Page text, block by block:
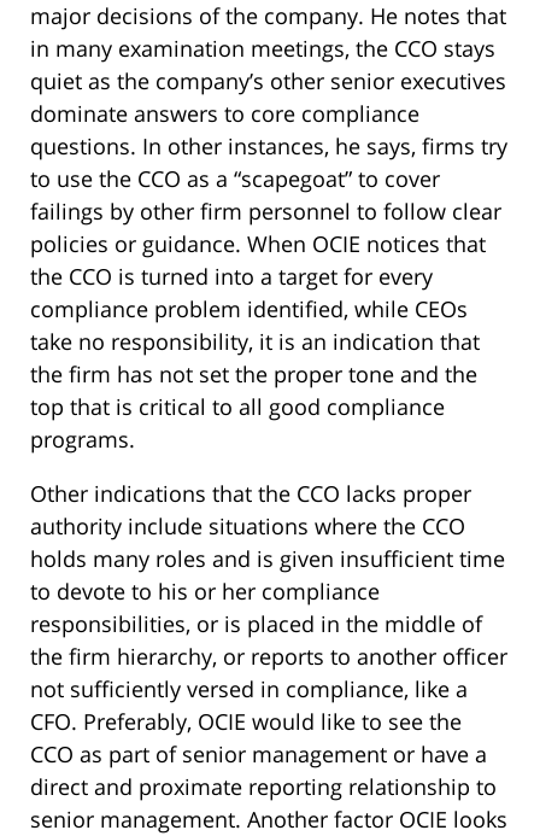
major decisions of the company. He notes that
in many examination meetings, the CCO stays
quiet as the company’s other senior executives
dominate answers to core compliance
questions. In other instances, he says, firms try
to use the CCO as a “scapegoat” to cover
failings by other firm personnel to follow clear
policies or guidance. When OCIE notices that
the CCO is turned into a target for every
compliance problem identified, while CEOs
take no responsibility, it is an indication that
the firm has not set the proper tone and the
top that is critical to all good compliance
programs.
Other indications that the CCO lacks proper
authority include situations where the CCO
holds many roles and is given insufficient time
to devote to his or her compliance
responsibilities, or is placed in the middle of
the firm hierarchy, or reports to another officer
not sufficiently versed in compliance, like a
CFO. Preferably, OCIE would like to see the
CCO as part of senior management or have a
direct and proximate reporting relationship to
senior management. Another factor OCIE looks